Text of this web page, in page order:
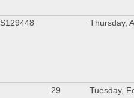
S129448 Thursday,
29
Tuesday,